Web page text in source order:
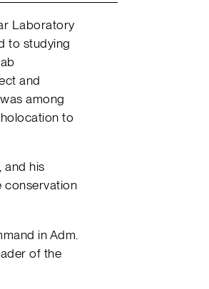
Laboratory
to studying
and
among
to
and his
conservation
in Adm.
of the